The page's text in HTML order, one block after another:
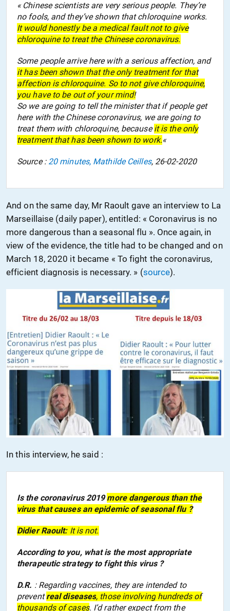
« Chinese scientists are very serious people. They’re
no fools, and they’ve shown that chloroquine works.
It would honestly be a medical fault not to give
chloroquine to treat the Chinese coronavirus.
Some peoplearrivehere with a seriousaffection, and
it has been shown that the only treatment for that
affection is chloroquine. So to not give chloroquine,
you have to be out of your mind!
So we are going to tell the minister that if peopleget
herewith the Chinese coronavirus, weare going to
treat them with chloroquine, becauseit is the only
treatment that has been shown to work.«
Source : 20 minutes, Mathilde Ceilles, 26-02-2020
And on the same day, Mr Raoult gave an interview to La
Marseillaise (daily paper), entitled: « Coronavirus is no
more dangerous than a seasonal flu ». Once again, in
view ofthe evidence,the title had to be changed and on
March 18, 2020 it became « To fight the coronavirus,
efficient diagnosis is necessary. » (source).
In this interview, he said :
Is the coronavirus 2019more dangerous than the
virus that causes an epidemic ofseasonal flu ?
Didier Raoult: It is not.
According to you, what is the most appropriate
therapeutic strategy to fight this virus ?
D.R. : Regarding vaccines, they are intended to
preventreal diseases, thoseinvolvinghundreds of
thousands of cases. I’d rather expect from the